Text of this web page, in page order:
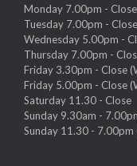
Monday 7.00pm - Close
Tuesday 7.00pm - Close
Wednesday 5.00pm -
Thursday 7.00pm -
Friday 3.30pm - Close
Friday 5.00pm - Close
Saturday 11.30 - Close
Sunday 9.30am -
Sunday 11.30 -